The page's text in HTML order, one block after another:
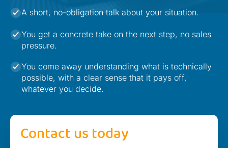
A short, no-obligation talk about your situation.
You get a concrete take on the next step, no sales
pressure.
You come away understanding what is technically
possible, with a clear sense that it pays off,
whatever you decide.
Contact us today